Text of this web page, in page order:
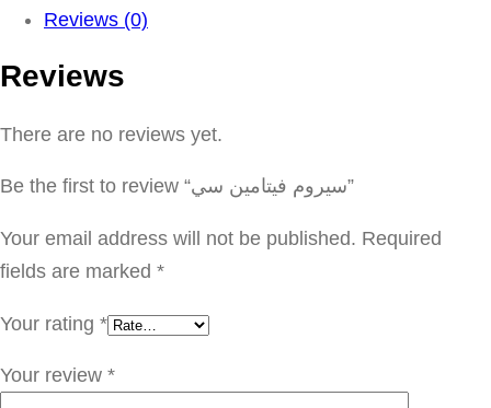
م
م
ي
س
ي
Reviews (0)
Reviews
There are no reviews yet.
Be the first to review “سيروم فيتامين سي”
Your email address will not be published. Required
fields are marked *
Your rating *
Your review *